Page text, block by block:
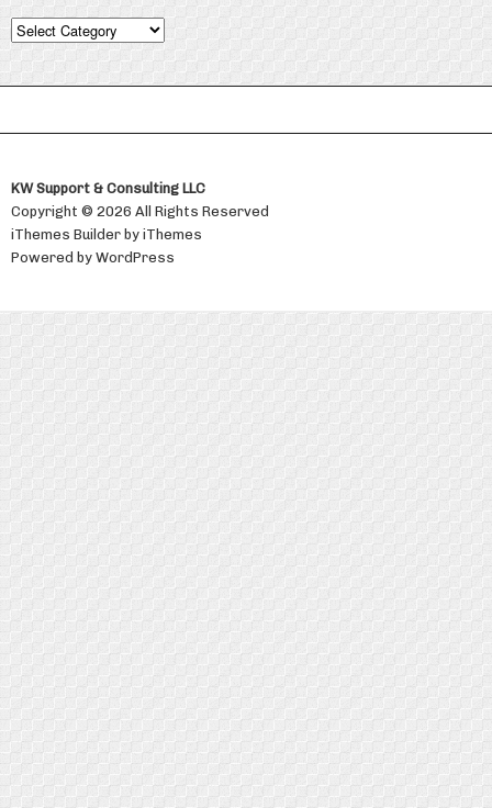
Categories
KW Support & Consulting LLC
Copyright © 2026 All Rights Reserved
iThemes Builderby iThemes
Powered by WordPress